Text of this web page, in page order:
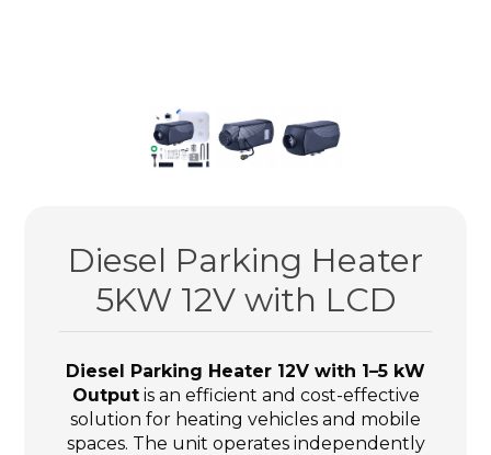
Diesel Parking Heater
5KW 12V with LCD
Diesel Parking Heater 12V with 1–5 kW
Outputis an efficient and cost-effective
solution for heating vehicles and mobile
spaces. The unit operates independently